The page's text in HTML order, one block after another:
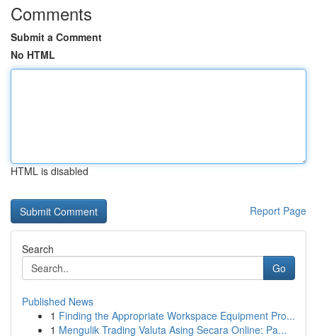
Comments
Submit a Comment
No HTML
HTML is disabled
Report Page
Search
Go
Published News
1 Finding the Appropriate Workspace Equipment Pro...
1 Mengulik Trading Valuta Asing Secara Online: Pa...